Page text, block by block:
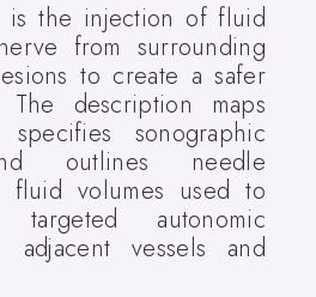
is the injection of fluid
from surrounding
to create a safer
description maps
sonographic
outlines needle
fluid volumes used to
autonomic
adjacent vessels and